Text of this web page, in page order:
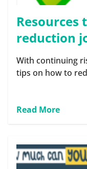
reduction
With continuing
tips on how to
Read More